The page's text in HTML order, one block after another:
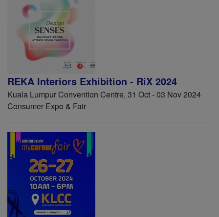
REKA Interiors Exhibition - RiX 2024
Kuala Lumpur Convention Centre, 31 Oct - 03 Nov 2024
Consumer Expo & Fair